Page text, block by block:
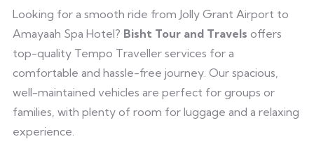
Looking for a smooth ride from Jolly Grant Airport to
Amayaah Spa Hotel? Bisht Tour and Travels offers
top-quality Tempo Traveller services for a
comfortable and hassle-free journey. Our spacious,
well-maintained vehicles are perfect for groups or
families, with plenty of room for luggage and a relaxing
experience.